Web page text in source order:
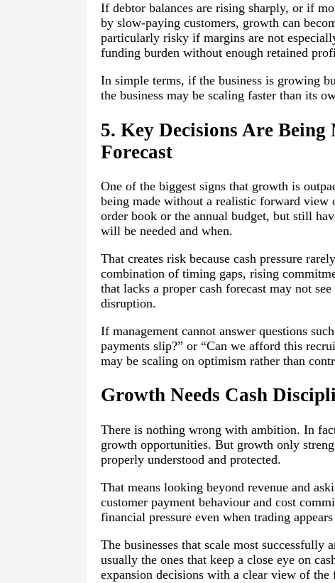
If debtor balances are rising sharply, or if
by slow-paying customers, growth can
particularly risky if margins are not
funding burden without enough retained
In simple terms, if the business is growing
the business may be scaling faster than its
5. Key Decisions Are
Forecast
One of the biggest signs that growth is
being made without a realistic forward view
order book or the annual budget, but still
will be needed and when.
That creates risk because cash pressure
combination of timing gaps, rising
that lacks a proper cash forecast may not
disruption.
If management cannot answer questions
payments slip?” or “Can we afford this
may be scaling on optimism rather than
Growth Needs Cash
There is nothing wrong with ambition. In
growth opportunities. But growth only
properly understood and protected.
That means looking beyond revenue and
customer payment behaviour and cost
financial pressure even when trading
The businesses that scale most successfully
usually the ones that keep a close eye on
expansion decisions with a clear view of the